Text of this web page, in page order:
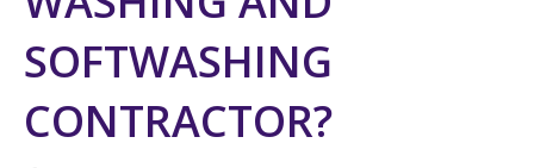
SOFTWASHING
CONTRACTOR?